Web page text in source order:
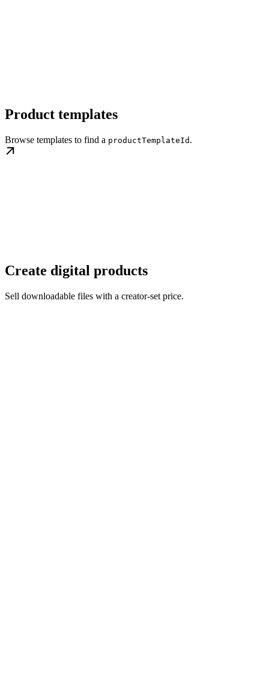
Product templates
Browse templates to find a productTemplateId .
Create digital products
Sell downloadable files with a creator-set price.